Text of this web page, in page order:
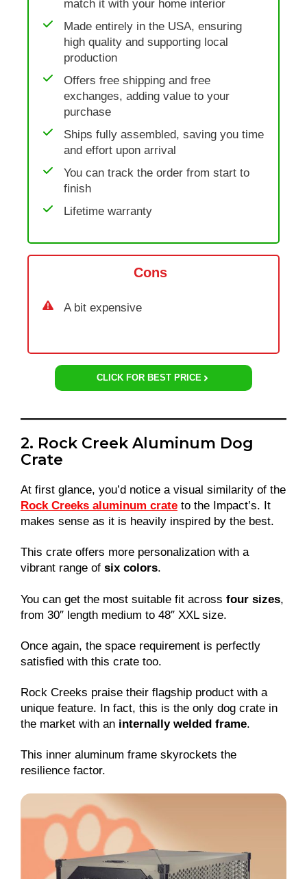
match it with your home interior
Made entirely in the USA, ensuring
high quality and supporting local
production
Offers free shipping and free
exchanges, adding value to your
purchase
Ships fully assembled, saving you time
and effort upon arrival
You can track the order from start to
finish
Lifetime warranty
Cons
A bit expensive
CLICK FOR BEST PRICE
2. Rock Creek Aluminum Dog
Crate
At first glance, you’d notice a visual similarity of the
Rock Creeks aluminum crate to the Impact’s. It
makes sense as it is heavily inspired by the best.
This crate offers more personalization with a
vibrant range of six colors.
You can get the most suitable fit across four sizes,
from 30″ length medium to 48″ XXL size.
Once again, the space requirement is perfectly
satisfied with this crate too.
Rock Creeks praise their flagship product with a
unique feature. In fact, this is the only dog crate in
the market with an internally welded frame.
This inner aluminum frame skyrockets the
resilience factor.